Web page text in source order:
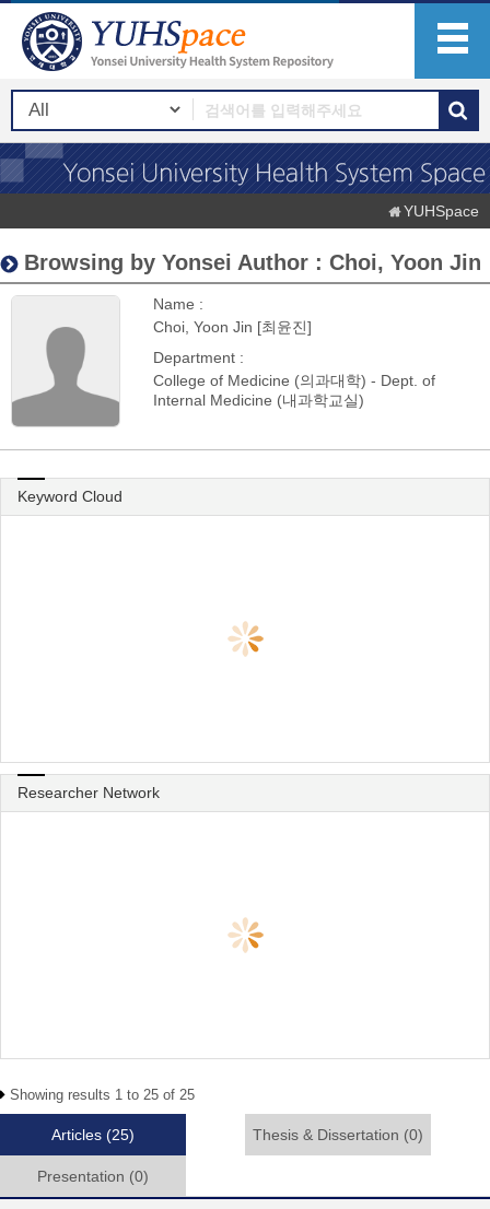
YUHSpace
Browsing by Yonsei Author : Choi, Yoon Jin
Name :
Choi, Yoon Jin [최윤진]
Department :
College of Medicine (의과대학) - Dept. of
Internal Medicine (내과학교실)
Keyword Cloud
Researcher Network
Showing results 1 to 25 of 25
Articles (25) Thesis & Dissertation (0)
Presentation (0)